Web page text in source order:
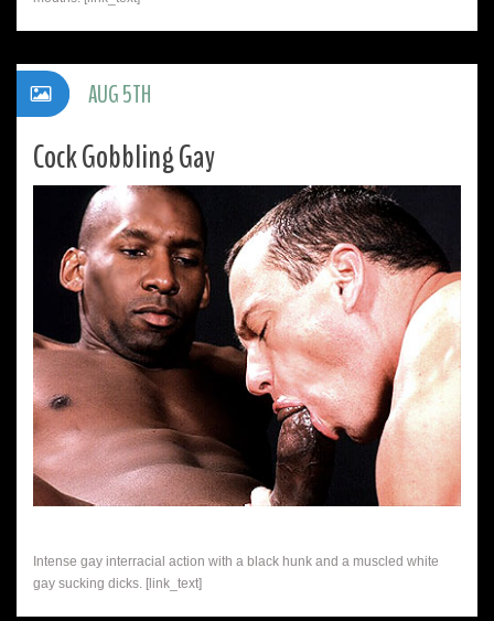
Cock Gobbling Gay
Intense gay interracial action with a black hunk and a muscled white
gay sucking dicks. [link_text]
AUG 5TH